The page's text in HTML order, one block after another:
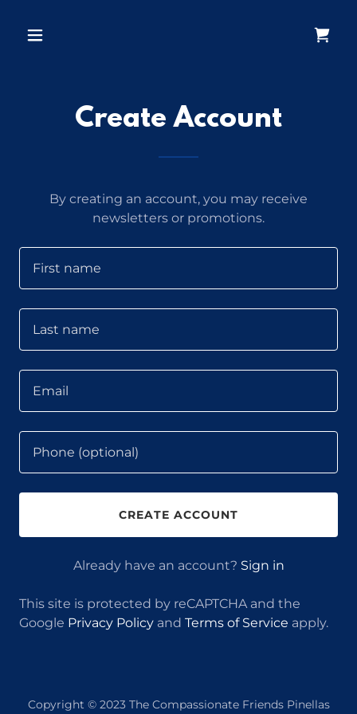
Create Account
By creating an account, you may receive
newsletters or promotions.
CREATE ACCOUNT
Already have an account? Sign in
This site is protected by reCAPTCHA and the
Google Privacy Policy and Terms of Service apply.
Copyright © 2023 The Compassionate Friends Pinellas